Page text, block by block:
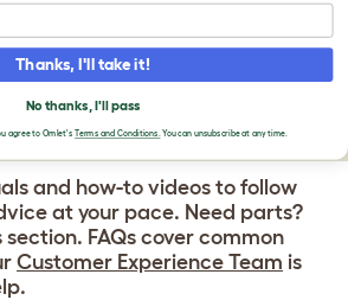
SUPPORT
and how-to videos to follow
at your pace. Need parts?
FAQs cover common
Customer Experience Team is
Thanks, I'll take it!
No thanks, I'll pass
agree to Omlet's Terms and Conditions.You can unsubscribe at any time.